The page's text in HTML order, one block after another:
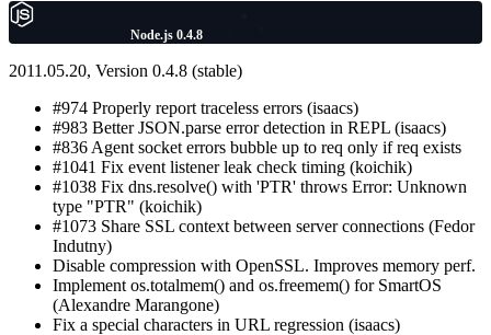
Node.js 0.4.8
2011.05.20, Version 0.4.8 (stable)
#974 Properly report traceless errors (isaacs)
#983 Better JSON.parse error detection in REPL (isaacs)
#836 Agent socket errors bubble up to req only if req exists
#1041 Fix event listener leak check timing (koichik)
#1038 Fix dns.resolve() with 'PTR' throws Error: Unknown
type "PTR" (koichik)
#1073 Share SSL context between server connections (Fedor
Indutny)
Disable compression with OpenSSL. Improves memory perf.
Implement os.totalmem() and os.freemem() for SmartOS
(Alexandre Marangone)
Fix a special characters in URL regression (isaacs)